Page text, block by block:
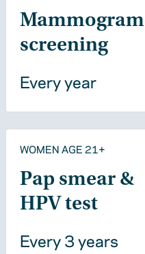
Mammogram
screening
Every year
WOMEN AGE 21+
Pap smear &
HPV test
Every 3 years